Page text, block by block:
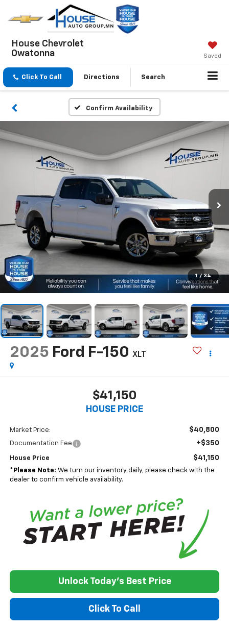
House Chevrolet
Owatonna
Saved
Click To Call Directions Search
Confirm Availability
1 / 34
2025 Ford F-150 XLT
$41,150
HOUSE PRICE
Market Price: $40,800
Documentation Fee +$350
House Price $41,150
* Please Note: We turn our inventory daily, please check with the
dealer to confirm vehicle availability.
Unlock Today's Best Price
Click To Call